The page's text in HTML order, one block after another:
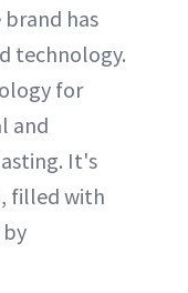
has
technology.
for
and
It's
filled with